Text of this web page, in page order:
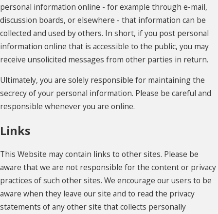
personal information online - for example through e-mail,
discussion boards, or elsewhere - that information can be
collected and used by others. In short, if you post personal
information online that is accessible to the public, you may
receive unsolicited messages from other parties in return.
Ultimately, you are solely responsible for maintaining the
secrecy of your personal information. Please be careful and
responsible whenever you are online.
Links
This Website may contain links to other sites. Please be
aware that we are not responsible for the content or privacy
practices of such other sites. We encourage our users to be
aware when they leave our site and to read the privacy
statements of any other site that collects personally